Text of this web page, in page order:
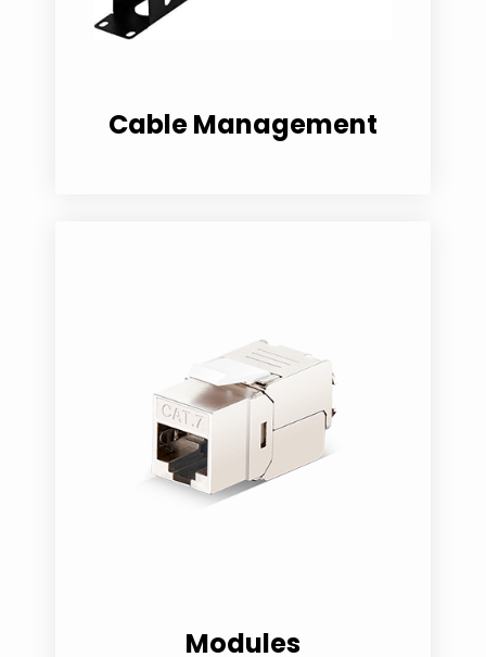
Cable Management
Modules